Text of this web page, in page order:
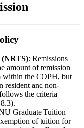
(NRTS): Remissions
amount of remission
within the COPH, but
resident and non-
the criteria
Graduate Tuition
of tuition for